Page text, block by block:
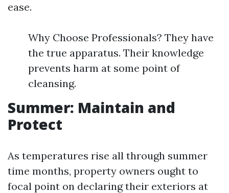
ease.
Why Choose Professionals? They have
the true apparatus. Their knowledge
prevents harm at some point of
cleansing.
Summer: Maintain and
Protect
As temperatures rise all through summer
time months, property owners ought to
focal point on declaring their exteriors at